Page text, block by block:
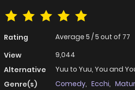
Rating Average 5 /5 out of 77
View
9,044
Alternative
Yuu to Yuu, You and
Genre(s)
Comedy, Ecchi,